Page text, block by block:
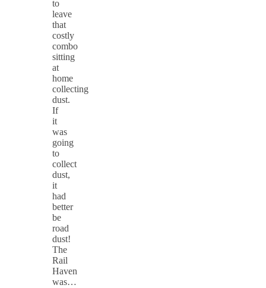
to
leave
that
costly
combo
sitting
at
home
collecting
dust.
If
it
was
going
to
collect
dust,
it
had
better
be
road
dust!
The
Rail
Haven
was…